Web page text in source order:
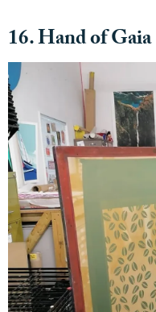
16. Hand of Gaia